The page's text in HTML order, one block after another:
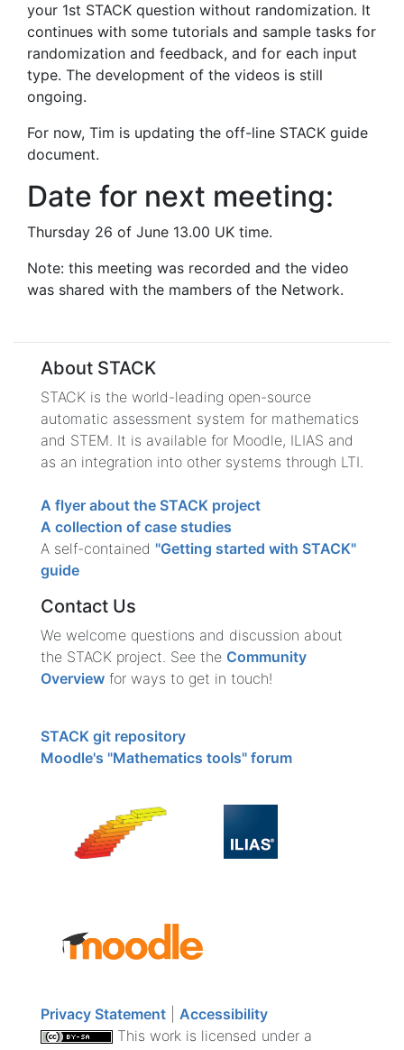
your 1st STACK question without randomization. It
continues with some tutorials and sample tasks for
randomization and feedback, and for each input
type. The development of the videos is still
ongoing.
For now, Tim is updating the off-line STACK guide
document.
Date for next meeting:
Thursday 26 of June 13.00 UK time.
Note: this meeting was recorded and the video
was shared with the mambers of the Network.
About STACK
STACK is the world-leading open-source
automatic assessment system for mathematics
and STEM. It is available for Moodle, ILIAS and
as an integration into other systems through LTI.
A flyer about the STACK project
A collection of case studies
A self-contained "Getting started with STACK"
guide
Contact Us
We welcome questions and discussion about
the STACK project. See the Community
Overview for ways to get in touch!
STACK git repository
Moodle's "Mathematics tools" forum
Privacy Statement
Accessibility
This work is licensed under a